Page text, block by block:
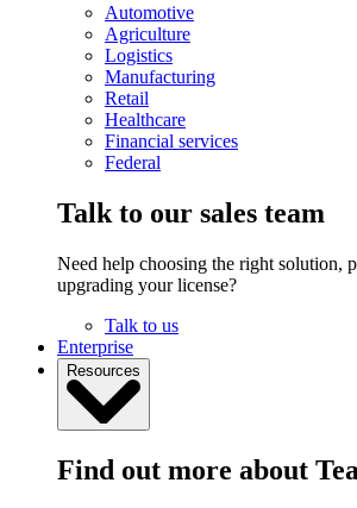
Automotive
Agriculture
Logistics
Manufacturing
Retail
Healthcare
Financial services
Federal
Talk to our sales team
Need help choosing the right solution,
upgrading your license?
Talk to us
Enterprise
Resources
Find out more about